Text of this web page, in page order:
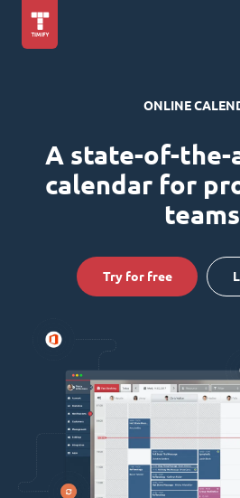
ONLINE
A state-of-the-
calendar for
teams
Try for free